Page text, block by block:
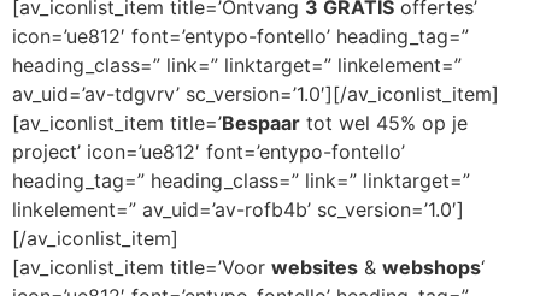
[av_iconlist_item title=’Ontvang 3 GRATIS offertes’
icon=’ue812′ font=’entypo-fontello’ heading_tag=”
heading_class=” link=” linktarget=” linkelement=”
av_uid=’av-tdgvrv’ sc_version=’1.0′][/av_iconlist_item]
[av_iconlist_item title=’Bespaar tot wel 45% op je
project’ icon=’ue812′ font=’entypo-fontello’
heading_tag=” heading_class=” link=” linktarget=”
linkelement=” av_uid=’av-rofb4b’ sc_version=’1.0′]
[/av_iconlist_item]
[av_iconlist_item title=’Voor websites & webshops‘